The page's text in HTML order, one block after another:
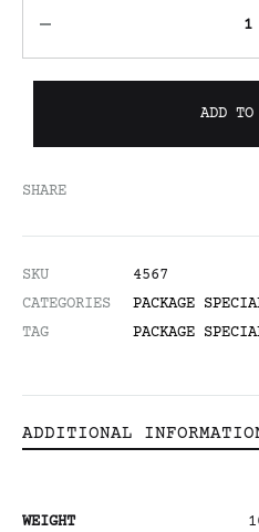
ADD TO
SHARE
SKU
4567
CATEGORIES
PACKAGE
TAG
PACKAGE
ADDITIONAL
WEIGHT